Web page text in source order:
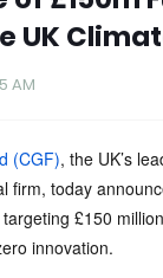
UK
AM
(CGF), the UK’s
firm, today
£150
innovation.